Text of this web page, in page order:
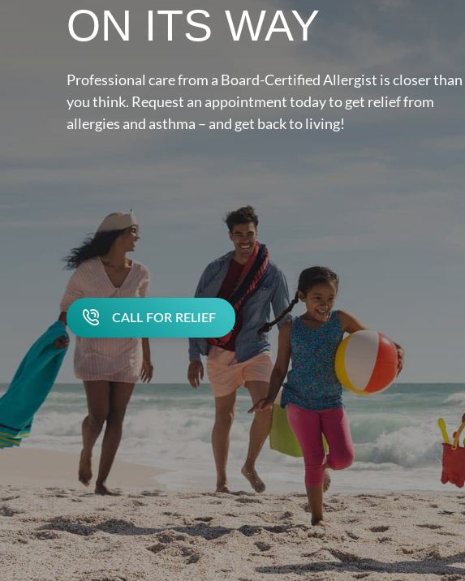
ON ITS WAY
Professional care from a Board-Certified Allergist is closer than
you think. Request an appointment today to get relief from
allergies and asthma – and get back to living!
CALL FOR RELIEF